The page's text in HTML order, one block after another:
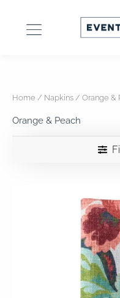
content
Home / Napkins/ Orange &
Orange & Peach